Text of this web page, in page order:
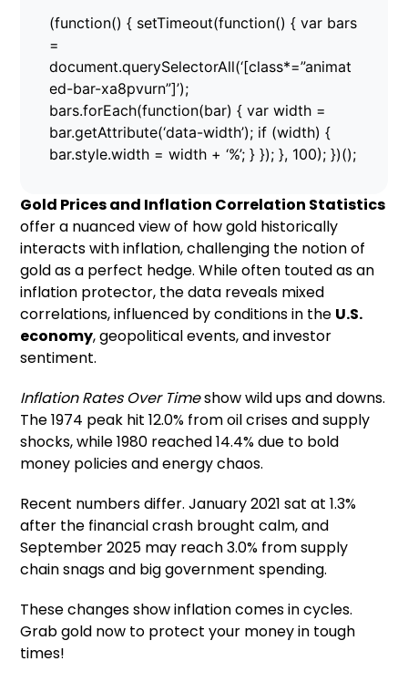
(function() { setTimeout(function() { var bars
=
document.querySelectorAll(‘[class*=”animat
ed-bar-xa8pvurn”]’);
bars.forEach(function(bar) { var width =
bar.getAttribute(‘data-width’); if (width) {
bar.style.width = width + ‘%’; } }); }, 100); })();
Gold Prices and Inflation Correlation Statistics
offer a nuanced view of how gold historically
interacts with inflation, challenging the notion of
gold as a perfect hedge. While often touted as an
inflation protector, the data reveals mixed
correlations, influenced by conditions in the U.S.
economy, geopolitical events, and investor
sentiment.
Inflation Rates Over Timeshow wild ups and downs.
The 1974 peak hit 12.0% from oil crises and supply
shocks, while 1980 reached 14.4% due to bold
money policies and energy chaos.
Recent numbers differ. January 2021 sat at 1.3%
after the financial crash brought calm, and
September 2025 may reach 3.0% from supply
chain snags and big government spending.
These changes show inflation comes in cycles.
Grab gold now to protect your money in tough
times!